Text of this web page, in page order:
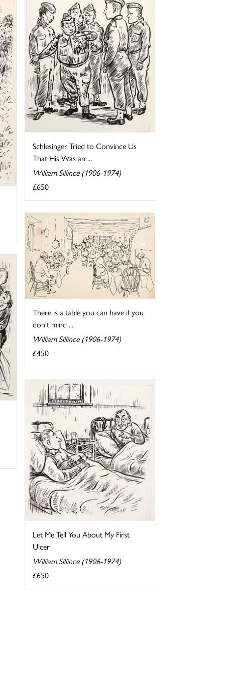
Schlesinger Tried to Convince Us
That His Was an ...
William Sillince (1906-1974)
£650
There is a table you can have if you
don't mind ...
William Sillince (1906-1974)
£450
Let Me Tell You About My First
Ulcer
William Sillince (1906-1974)
£650